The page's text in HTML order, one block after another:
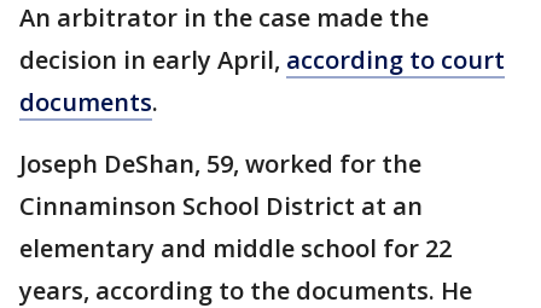
An arbitrator in the case made the
decision in early April, according to court
documents.
Joseph DeShan, 59, worked for the
Cinnaminson School District at an
elementary and middle school for 22
years, according to the documents. He